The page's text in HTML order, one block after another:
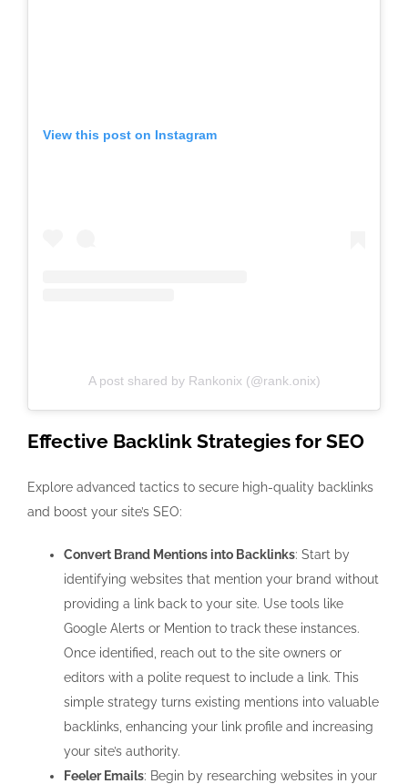
View this post on Instagram
A post shared by Rankonix (@rank.onix)
Effective Backlink Strategies for SEO
Explore advanced tactics to secure high-quality backlinks
and boost your site’s SEO:
Convert Brand Mentions into Backlinks: Start by
identifying websites that mention your brand without
providing a link back to your site. Use tools like
Google Alerts or Mention to track these instances.
Once identified, reach out to the site owners or
editors with a polite request to include a link. This
simple strategy turns existing mentions into valuable
backlinks, enhancing your link profile and increasing
your site’s authority.
Feeler Emails: Begin by researching websites in your